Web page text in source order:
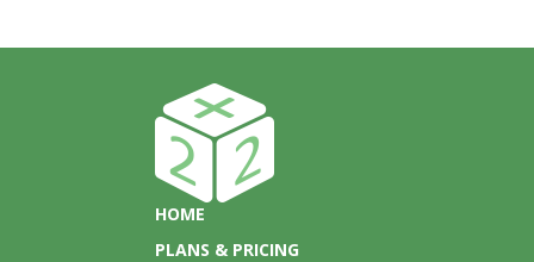
HOME
PLANS & PRICING